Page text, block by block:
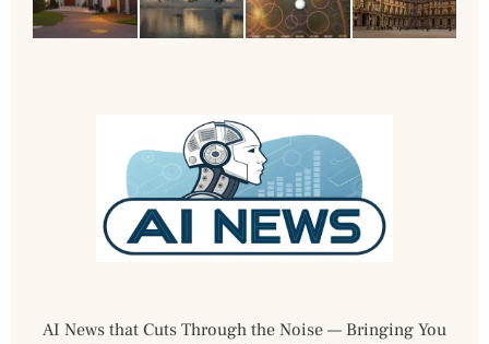
AI News that Cuts Through the Noise — Bringing You